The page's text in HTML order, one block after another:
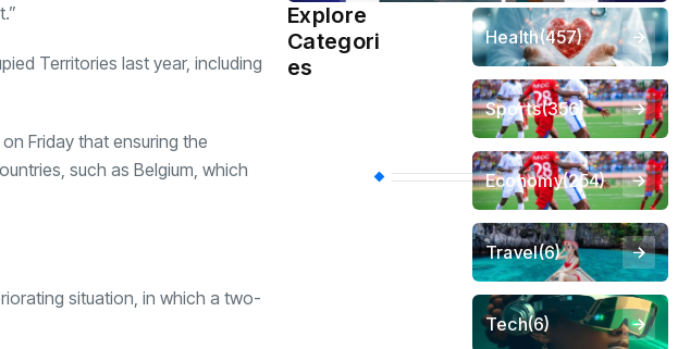
Territories last year, including
Friday that ensuring the
such as Belgium, which
situation, in which a two-
Explore
Categori
es
Health(457)
Sports(356)
Economy(254)
Travel(6)
Tech(6)